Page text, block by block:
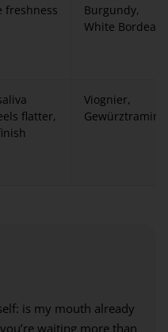
freshness
Burgundy,
White Bordeaux
flatter,
Viognier,
is my mouth already
waiting more than